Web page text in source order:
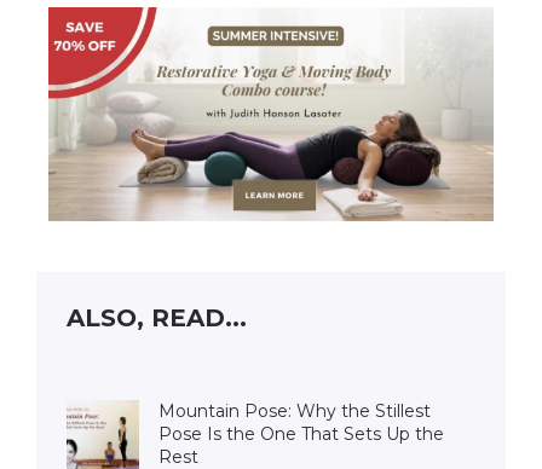
ALSO, READ...
Mountain Pose: Why the Stillest
Pose Is the One That Sets Up the
Rest